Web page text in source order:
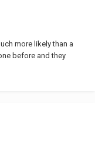
more likely than a
before and they